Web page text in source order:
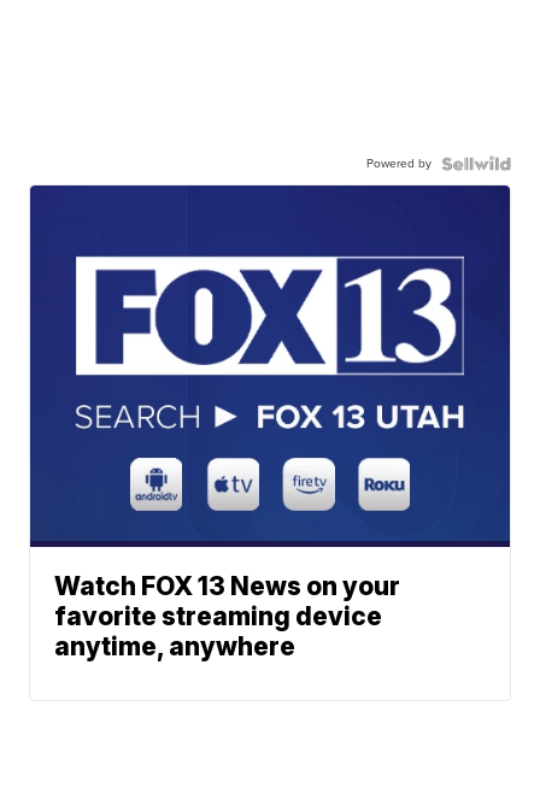
Powered by
Watch FOX 13 News on your
favorite streaming device
anytime, anywhere